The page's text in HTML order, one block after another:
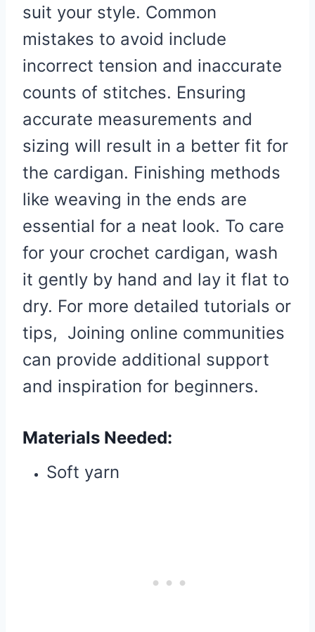
suit your style. Common
mistakes to avoid include
incorrect tension and inaccurate
counts of stitches. Ensuring
accurate measurements and
sizing will result in a better fit for
the cardigan. Finishing methods
like weaving in the ends are
essential for a neat look. To care
for your crochet cardigan, wash
it gently by hand and lay it flat to
dry. For more detailed tutorials or
tips, Joining online communities
can provide additional support
and inspiration for beginners.
Materials Needed:
Soft yarn